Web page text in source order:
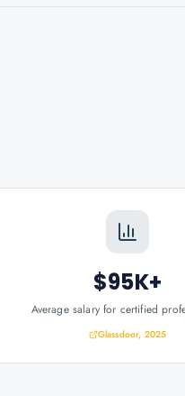
$95K+
Average salary for certified
Glassdoor, 2025